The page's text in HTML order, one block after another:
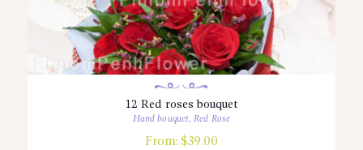
12 Red roses bouquet
Hand bouquet,Red Rose
From: $39.00